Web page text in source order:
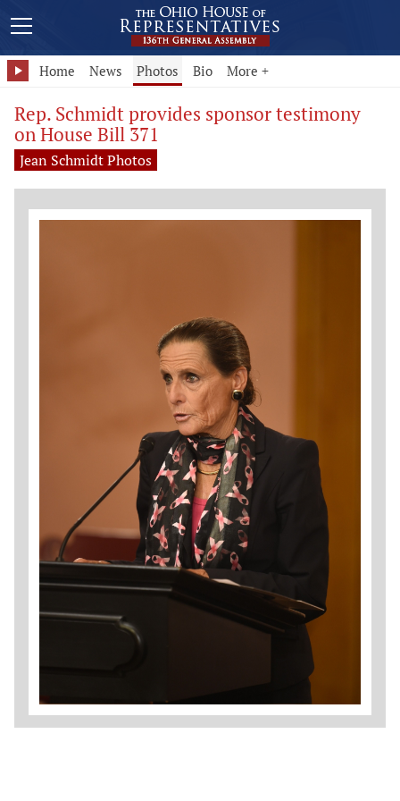
Home News Photos Bio More +
Rep. Schmidt provides sponsor testimony
on House Bill 371
Jean Schmidt Photos